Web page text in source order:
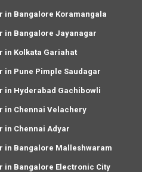
in Bangalore Koramangala
in Bangalore Jayanagar
in Kolkata Gariahat
in Pune Pimple Saudagar
in Hyderabad Gachibowli
in Chennai Velachery
in Chennai Adyar
in Bangalore Malleshwaram
in Bangalore Electronic City